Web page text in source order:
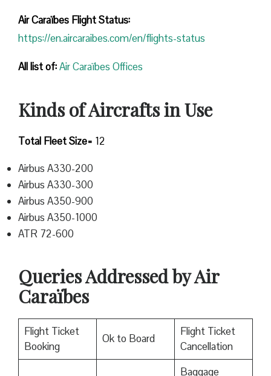
Air Caraïbes Flight Status:
https://en.aircaraibes.com/en/flights-status
All list of:Air Caraïbes Offices
Kinds of Aircrafts in Use
Total Fleet Size= 12
Airbus A330-200
Airbus A330-300
Airbus A350-900
Airbus A350-1000
ATR 72-600
Queries Addressed by Air
Caraïbes
Flight Ticket
Booking
Ok to Board
Flight Ticket
Cancellation
Baggage